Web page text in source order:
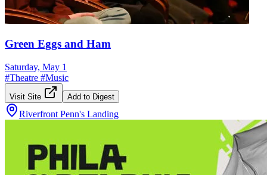
Green Eggs and Ham
Saturday, May 1
#Theatre #Music
Visit Site Add to Digest
Riverfront Penn's Landing